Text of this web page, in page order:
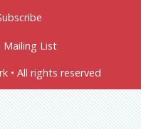
Mailing List
• All rights reserved